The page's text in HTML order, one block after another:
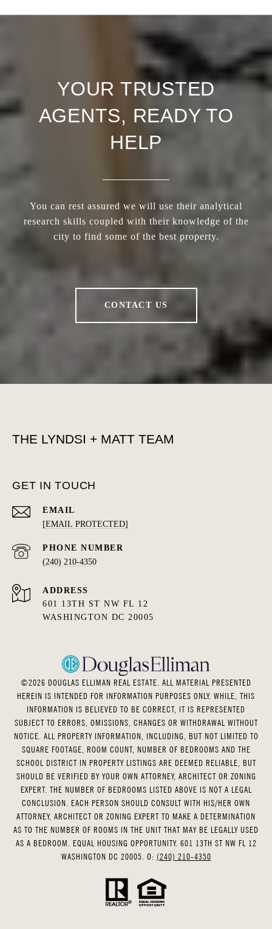
YOUR TRUSTED
AGENTS, READY TO
HELP
You can rest assured we will use their analytical
research skills coupled with their knowledge of the
city to find some of the best property.
CONTACT US
THE LYNDSI + MATT TEAM
GET IN TOUCH
EMAIL
[EMAIL PROTECTED]
PHONE NUMBER
(240) 210-4350
ADDRESS
601 13TH ST NW FL 12
WASHINGTON DC 20005
©2026 DOUGLAS ELLIMAN REAL ESTATE. ALL MATERIAL PRESENTED
HEREIN IS INTENDED FOR INFORMATION PURPOSES ONLY. WHILE, THIS
INFORMATION IS BELIEVED TO BE CORRECT, IT IS REPRESENTED
SUBJECT TO ERRORS, OMISSIONS, CHANGES OR WITHDRAWAL WITHOUT
NOTICE. ALL PROPERTY INFORMATION, INCLUDING, BUT NOT LIMITED TO
SQUARE FOOTAGE, ROOM COUNT, NUMBER OF BEDROOMS AND THE
SCHOOL DISTRICT IN PROPERTY LISTINGS ARE DEEMED RELIABLE, BUT
SHOULD BE VERIFIED BY YOUR OWN ATTORNEY, ARCHITECT OR ZONING
EXPERT. THE NUMBER OF BEDROOMS LISTED ABOVE IS NOT A LEGAL
CONCLUSION. EACH PERSON SHOULD CONSULT WITH HIS/HER OWN
ATTORNEY, ARCHITECT OR ZONING EXPERT TO MAKE A DETERMINATION
AS TO THE NUMBER OF ROOMS IN THE UNIT THAT MAY BE LEGALLY USED
AS A BEDROOM. EQUAL HOUSING OPPORTUNITY. 601 13TH ST NW FL 12
WASHINGTON DC 20005. O: (240) 210-4350